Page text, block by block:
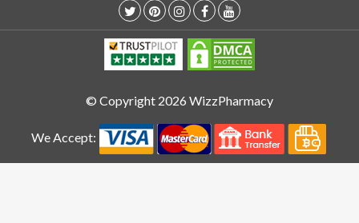
© Copyright 2026 WizzPharmacy
We Accept: